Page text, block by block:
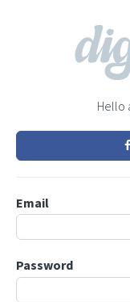
Hello
Email
Password